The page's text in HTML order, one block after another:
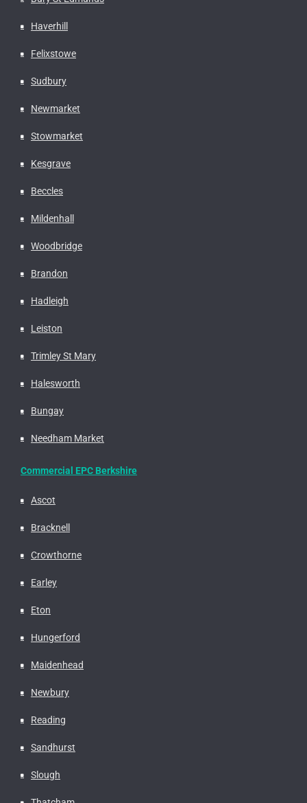
Haverhill
Felixstowe
Sudbury
Newmarket
Stowmarket
Kesgrave
Beccles
Mildenhall
Woodbridge
Brandon
Hadleigh
Leiston
Trimley St Mary
Halesworth
Bungay
Needham Market
Commercial EPC Berkshire
Ascot
Bracknell
Crowthorne
Earley
Eton
Hungerford
Maidenhead
Newbury
Reading
Sandhurst
Slough